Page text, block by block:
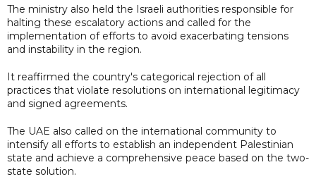
The ministry also held the Israeli authorities responsible for
halting these escalatory actions and called for the
implementation of efforts to avoid exacerbating tensions
and instability in the region.
It reaffirmed the country's categorical rejection of all
practices that violate resolutions on international legitimacy
and signed agreements.
The UAE also called on the international community to
intensify all efforts to establish an independent Palestinian
state and achieve a comprehensive peace based on the two-
state solution.